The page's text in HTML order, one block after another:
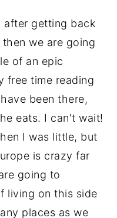
after getting back
we are going
of an epic
free time reading
been there,
eats. I can't wait!
I was little, but
is crazy far
going to
living on this side
places as we